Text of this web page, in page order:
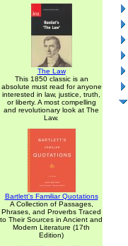
The Law
This 1850 classic is an
absolute must read for anyone
interested in law, justice, truth,
or liberty. A most compelling
and revolutionary look at The
Law.
Bartlett's Familiar Quotations
A Collection of Passages,
Phrases, and Proverbs Traced
to Their Sources in Ancient and
Modern Literature (17th
Edition)